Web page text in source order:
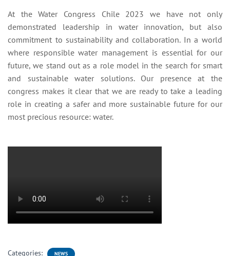
At the Water Congress Chile 2023 we have not only
demonstrated leadership in water innovation, but also
commitment to sustainability and collaboration. In a world
where responsible water management is essential for our
future, we stand out as a role model in the search for smart
and sustainable water solutions. Our presence at the
congress makes it clear that we are ready to take a leading
role in creating a safer and more sustainable future for our
most precious resource: water.
Categories: NEWS